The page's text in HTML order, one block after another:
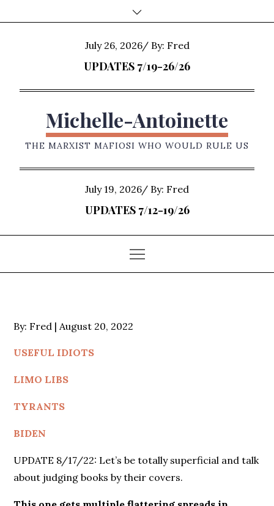
to
Posted
on
July 26, 2026 By: Fred
UPDATES 7/19-26/26
Michelle-Antoinette
THE MARXIST MAFIOSI WHO WOULD RULE US
Posted
on
July 19, 2026 By: Fred
UPDATES 7/12-19/26
By: Fred
Posted
August 20, 2022
USEFUL IDIOTS
LIMO LIBS
TYRANTS
BIDEN
UPDATE 8/17/22: Let’s be totally superficial and talk
about judging books by their covers.